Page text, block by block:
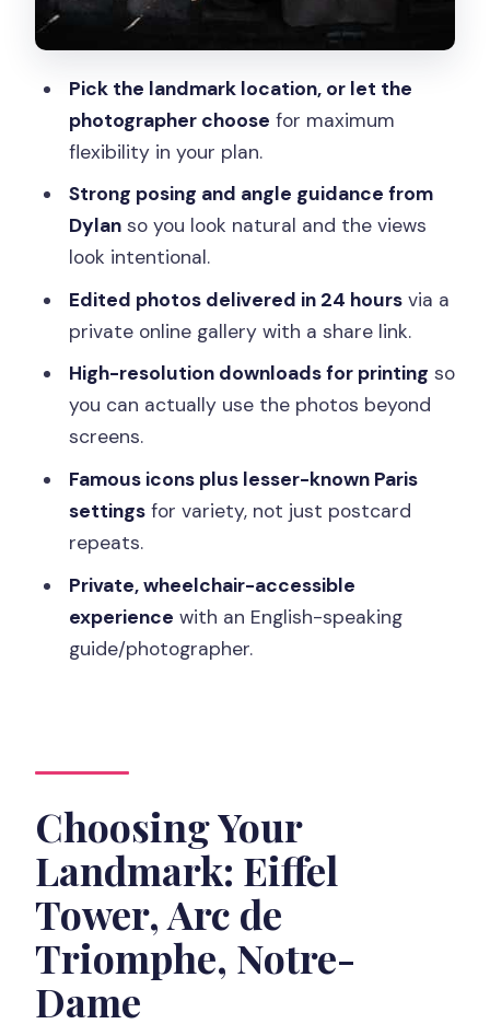
Can I choose the landmark for my
photoshoot?
How long is the private photoshoot?
When will I receive the edited photos?
Is this a private experience?
Is the experience accessible and
available in English?
Pick the landmark location, or let the
photographer choose for maximum
flexibility in your plan.
Strong posing and angle guidance from
Dylanso you look natural and the views
look intentional.
Edited photos delivered in 24 hoursvia a
private online gallery with a share link.
High-resolution downloads for printing so
you can actually use the photos beyond
screens.
Famous icons plus lesser-known Paris
settingsfor variety, not just postcard
repeats.
Private, wheelchair-accessible
experience with an English-speaking
guide/photographer.
Choosing Your
Landmark: Eiffel
Tower, Arc de
Triomphe, Notre-
Dame